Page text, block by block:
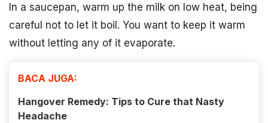
In a saucepan, warm up the milk on low heat, being
careful not to let it boil. You want to keep it warm
without letting any of it evaporate.
BACA JUGA:
Hangover Remedy: Tips to Cure that Nasty
Headache